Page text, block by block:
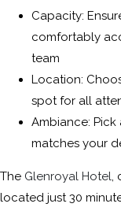
Capacity:
comfortably
team
Location:
spot for all
Ambiance:
matches your
The Glenroyal Hotel,
located just 30